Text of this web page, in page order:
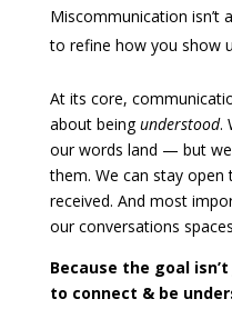
Miscommunication isn’t
to refine how you show
At its core,
about beingunderstood.
our words land — but
them. We can stay open
received. And most
our conversations
Because the goal
to connect & be